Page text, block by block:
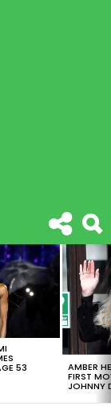
53 AMBER
FIRST
JOHNNY